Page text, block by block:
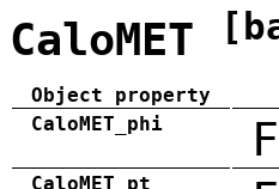
CaloMET
Object property
CaloMET_phi
CaloMET_pt